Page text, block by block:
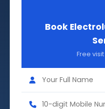
Book
Free